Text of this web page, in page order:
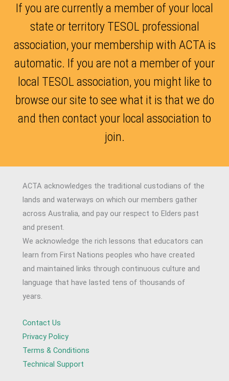
If you are currently a member of your local
state or territory TESOL professional
association, your membership with ACTA is
automatic. If you are not a member of your
local TESOL association, you might like to
browse our site to see what it is that we do
and then contact your local association to
join.
ACTA acknowledges the traditional custodians of the
lands and waterways on which our members gather
across Australia, and pay our respect to Elders past
and present.
We acknowledge the rich lessons that educators can
learn from First Nations peoples who have created
and maintained links through continuous culture and
language that have lasted tens of thousands of
years.
Contact Us
Privacy Policy
Terms & Conditions
Technical Support